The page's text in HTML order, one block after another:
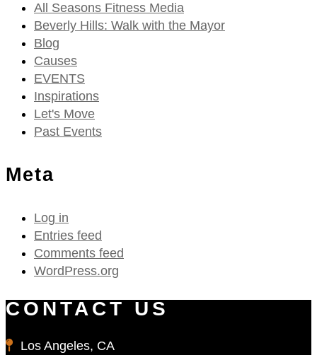
All Seasons Fitness Media
Beverly Hills: Walk with the Mayor
Blog
Causes
EVENTS
Inspirations
Let's Move
Past Events
Meta
Log in
Entries feed
Comments feed
WordPress.org
CONTACT US
Los Angeles, CA